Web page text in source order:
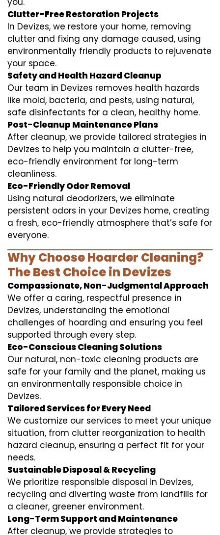
Clutter-Free Restoration Projects
In Devizes, we restore your home, removing
clutter and fixing any damage caused, using
environmentally friendly products to rejuvenate
your space.
Safety and Health Hazard Cleanup
Our team in Devizes removes health hazards
like mold, bacteria, and pests, using natural,
safe disinfectants for a clean, healthy home.
Post-Cleanup Maintenance Plans
After cleanup, we provide tailored strategies in
Devizes to help you maintain a clutter-free,
eco-friendly environment for long-term
cleanliness.
Eco-Friendly Odor Removal
Using natural deodorizers, we eliminate
persistent odors in your Devizes home, creating
a fresh, eco-friendly atmosphere that’s safe for
everyone.
Why Choose Hoarder Cleaning?
The Best Choice in Devizes
Compassionate, Non-Judgmental Approach
We offer a caring, respectful presence in
Devizes, understanding the emotional
challenges of hoarding and ensuring you feel
supported through every step.
Eco-Conscious Cleaning Solutions
Our natural, non-toxic cleaning products are
safe for your family and the planet, making us
an environmentally responsible choice in
Devizes.
Tailored Services for Every Need
We customize our services to meet your unique
situation, from clutter reorganization to health
hazard cleanup, ensuring a perfect fit for your
needs.
Sustainable Disposal & Recycling
We prioritize responsible disposal in Devizes,
recycling and diverting waste from landfills for
a cleaner, greener environment.
Long-Term Support and Maintenance
After cleanup, we provide strategies to